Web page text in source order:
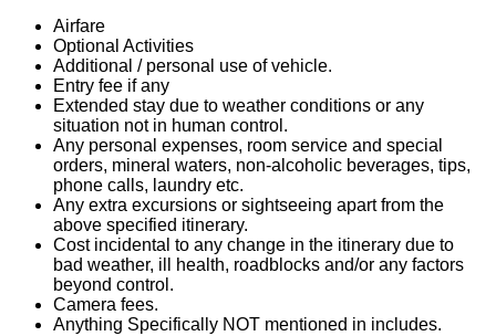
Airfare
Optional Activities
Additional / personal use of vehicle.
Entry fee if any
Extended stay due to weather conditions or any
situation not in human control.
Any personal expenses, room service and special
orders, mineral waters, non-alcoholic beverages, tips,
phone calls, laundry etc.
Any extra excursions or sightseeing apart from the
above specified itinerary.
Cost incidental to any change in the itinerary due to
bad weather, ill health, roadblocks and/or any factors
beyond control.
Camera fees.
Anything Specifically NOT mentioned in includes.